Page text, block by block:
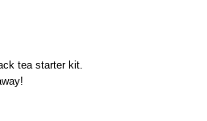
tea starter kit.